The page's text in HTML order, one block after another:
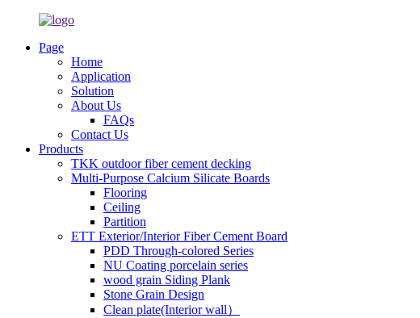
Page
Home
Application
Solution
About Us
FAQs
Contact Us
Products
TKK outdoor fiber cement decking
Multi-Purpose Calcium Silicate Boards
Flooring
Ceiling
Partition
ETT Exterior/Interior Fiber Cement Board
PDD Through-colored Series
NU Coating porcelain series
wood grain Siding Plank
Stone Grain Design
Clean plate(Interior wall）